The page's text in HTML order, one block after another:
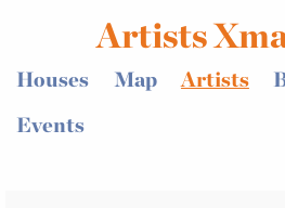
Artists
Houses Map Artists
Events